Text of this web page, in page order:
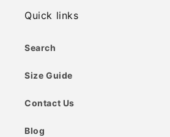
Quick links
Search
Size Guide
Contact Us
Blog